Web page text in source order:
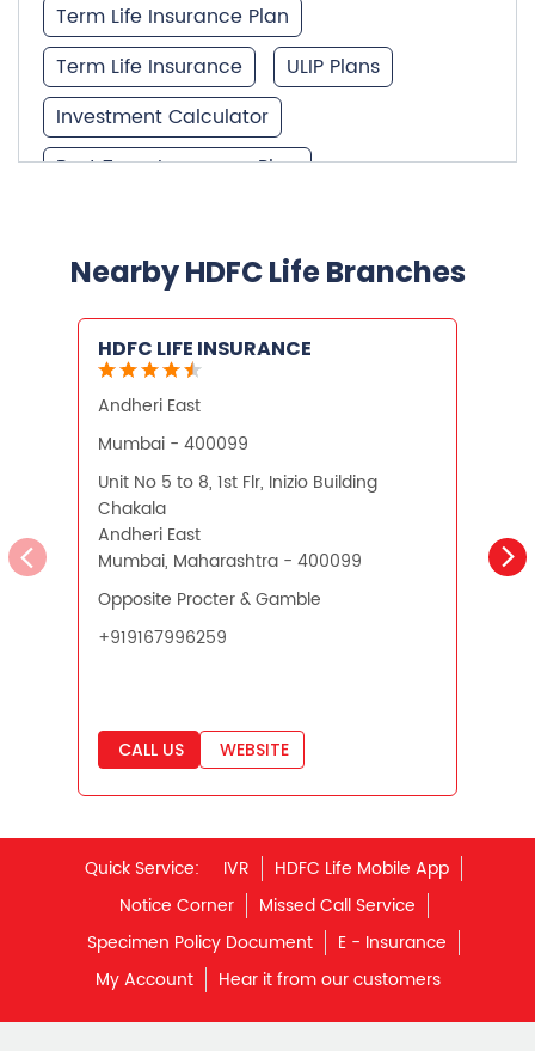
Term Life Insurance Plan
Term Life Insurance
ULIP Plans
Investment Calculator
Best Term Insurance Plan
Best Investment Plans
What is Term Insurance
Financial Planning
Retirement Planning
Best Pension Plan in India
Pension Plans in India
Best Saving Schemes
Best Saving Scheme
Savings Calculator
Monthly Income Plan
Best Pension Plan
Nearby HDFC Life Branches
HDFC LIFE INSURANCE
Andheri East
Mumbai - 400099
Unit No 5 to 8, 1st Flr, Inizio Building
Chakala
Andheri East
Mumbai, Maharashtra - 400099
Opposite Procter & Gamble
+919167996259
CALL US WEBSITE
Quick Service: IVR
HDFC Life Mobile App
Notice Corner
Missed Call Service
Specimen Policy Document
E - Insurance
My Account
Hear it from our customers